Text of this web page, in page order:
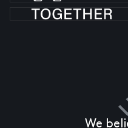
We